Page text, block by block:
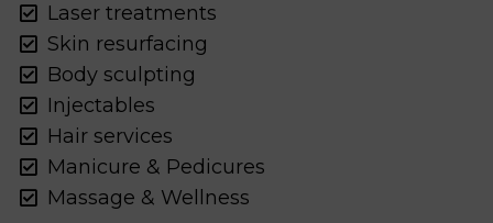
Laser treatments
Skin resurfacing
Body sculpting
Injectables
Hair services
Manicure & Pedicures
Massage & Wellness